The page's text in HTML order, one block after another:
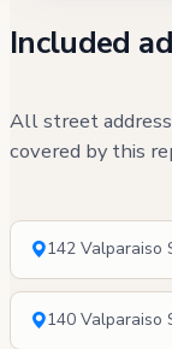
Included
All street
covered by this
142 Valparaiso
140 Valparaiso